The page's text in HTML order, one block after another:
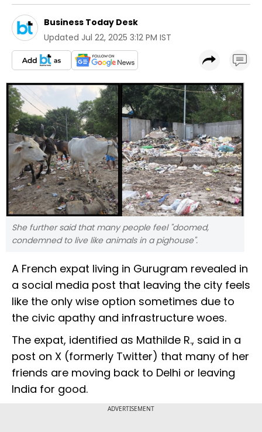
Business Today Desk
Updated Jul 22, 2025 3:12 PM IST
She further said that many people feel "doomed,
condemned to live like animals in a pighouse".
A French expat living in Gurugram revealed in
a social media post that leaving the city feels
like the only wise option sometimes due to
the civic apathy and infrastructure woes.
The expat, identified as Mathilde R., said in a
post on X (formerly Twitter) that many of her
friends are moving back to Delhi or leaving
India for good.
ADVERTISEMENT